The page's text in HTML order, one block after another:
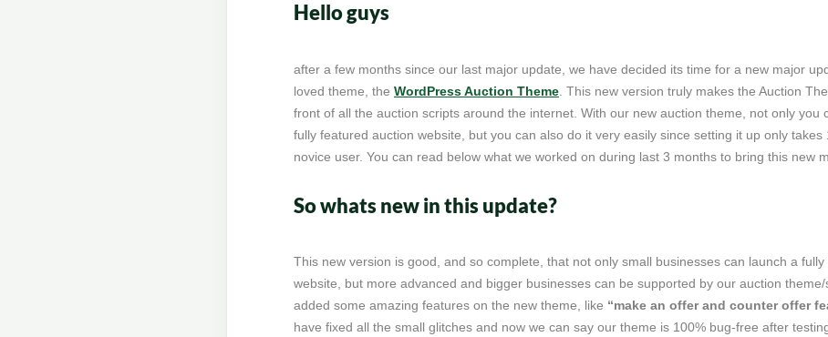
Hello guys
after a few months since our last major update, we have decided its time for a new major
loved theme, the WordPress Auction Theme . This new version truly makes the Auction
front of all the auction scripts around the internet. With our new auction theme, not only you
fully featured auction website, but you can also do it very easily since setting it up only takes
novice user. You can read below what we worked on during last 3 months to bring this new
So whats new in this update?
This new version is good, and so complete, that not only small businesses can launch a
website, but more advanced and bigger businesses can be supported by our auction
added some amazing features on the new theme, like “make an offer and counter offer
have fixed all the small glitches and now we can say our theme is 100% bug-free after